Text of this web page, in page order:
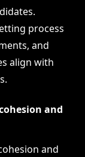
process
and
align with
and
and